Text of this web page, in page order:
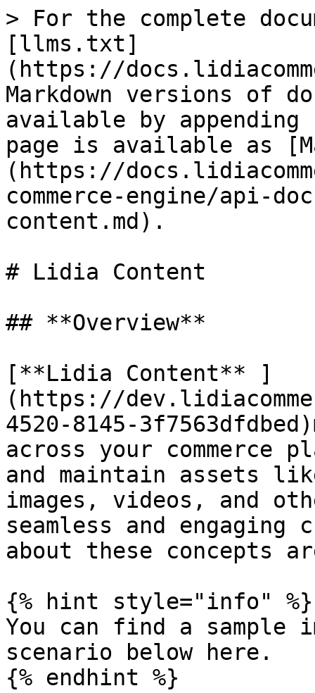
> For the complete
[llms.txt]
(https://
Markdown versions of
available by
page is available as
(https://
commerce-engine/api-
content.md).
# Lidia Content
## **Overview**
[**Lidia Content** ]
(https://
4520-8145-
across your commerce
and maintain assets
images, videos, and
seamless and
about these concepts
{% hint style="info" %}
You can find a sample
scenario below here.
{% endhint %}